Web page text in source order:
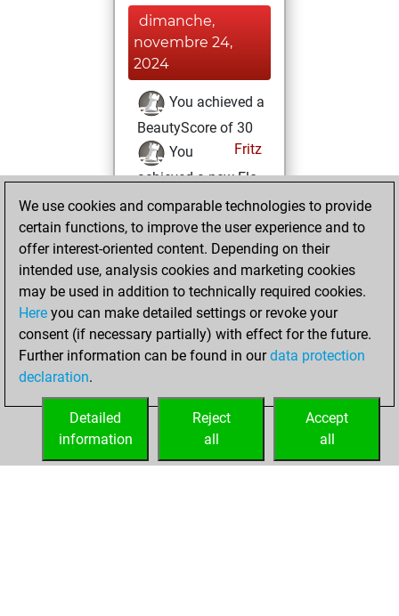
dimanche,
novembre 24,
2024
You achieved a
BeautyScore of 30
Fritz
You
achieved a new Elo
of 1590
dimanche,
décembre 18,
2022
You created
your Fritz account
Fritz
You
account
Studies
We use cookies and comparable technologies to provide
certain functions, to improve the user experience and to
offer interest-oriented content. Depending on their
intended use, analysis cookies and marketing cookies
may be used in addition to technically required cookies.
Here you can make detailed settings or revoke your
consent (if necessary partially) with effect for the future.
Further information can be found in ourdata protection
declaration.
Accept
all
Reject
all
Detailed
information